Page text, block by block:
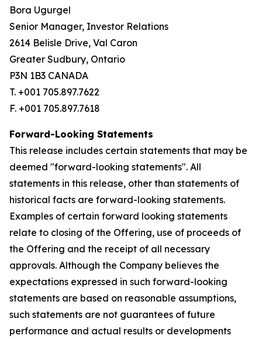
Bora Ugurgel
Senior Manager, Investor Relations
2614 Belisle Drive, Val Caron
Greater Sudbury, Ontario
P3N 1B3 CANADA
T. +001 705.897.7622
F. +001 705.897.7618
Forward-Looking Statements
This release includes certain statements that may be
deemed "forward-looking statements". All
statements in this release, other than statements of
historical facts are forward-looking statements.
Examples of certain forward looking statements
relate to closing of the Offering, use of proceeds of
the Offering and the receipt of all necessary
approvals. Although the Company believes the
expectations expressed in such forward-looking
statements are based on reasonable assumptions,
such statements are not guarantees of future
performance and actual results or developments